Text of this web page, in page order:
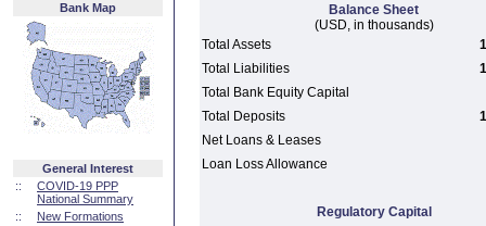
Bank Map
General Interest
::
COVID-19 PPP
National Summary
::
New Formations
Balance Sheet
(USD, in thousands)
Total Assets
Total Liabilities
Total Bank Equity Capital
Total Deposits
Net Loans & Leases
Loan Loss Allowance
Regulatory Capital